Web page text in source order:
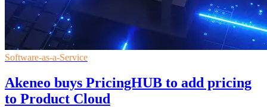
Software-as-a-Service
Akeneo buys PricingHUB to add pricing
to Product Cloud